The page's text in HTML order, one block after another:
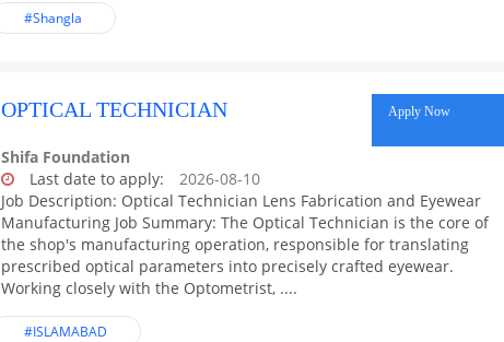
#Shangla
Apply Now
OPTICAL TECHNICIAN
Shifa Foundation
Last date to apply:
2026-08-10
Job Description: Optical Technician Lens Fabrication and Eyewear
Manufacturing Job Summary: The Optical Technician is the core of
the shop's manufacturing operation, responsible for translating
prescribed optical parameters into precisely crafted eyewear.
Working closely with the Optometrist, ....
#ISLAMABAD